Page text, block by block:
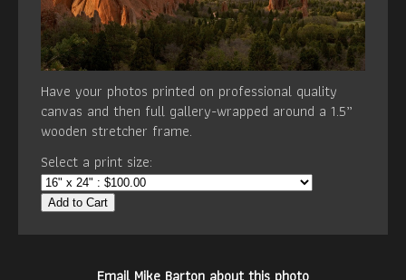
Have your photos printed on professional quality
canvas and then full gallery-wrapped around a 1.5”
wooden stretcher frame.
Select a print size:
Add to Cart